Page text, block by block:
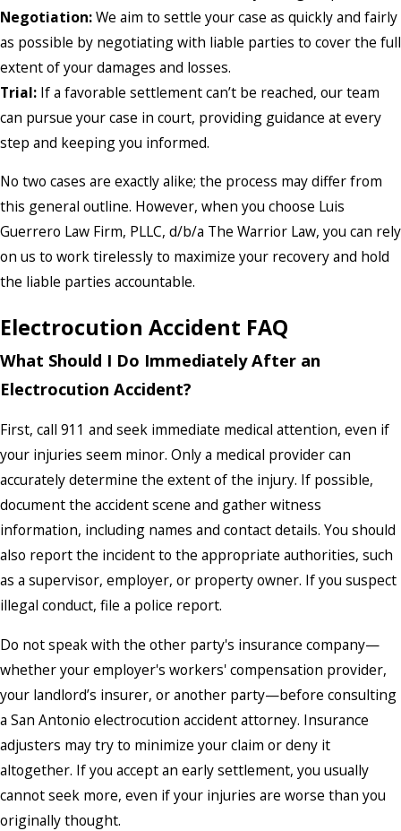
Negotiation:We aim to settle your case as quickly and fairly
as possible by negotiating with liable parties to cover the full
extent of your damages and losses.
Trial: If a favorable settlement can’t be reached, our team
can pursue your case in court, providing guidance at every
step and keeping you informed.
No two cases are exactly alike; the process may differ from
this general outline. However, when you choose Luis
Guerrero Law Firm, PLLC, d/b/a The Warrior Law, you can rely
on us to work tirelessly to maximize your recovery and hold
the liable parties accountable.
Electrocution Accident FAQ
What Should I Do Immediately After an
Electrocution Accident?
First, call 911 and seek immediate medical attention, even if
your injuries seem minor. Only a medical provider can
accurately determine the extent of the injury. If possible,
document the accident scene and gather witness
information, including names and contact details. You should
also report the incident to the appropriate authorities, such
as a supervisor, employer, or property owner. If you suspect
illegal conduct, file a police report.
Do not speak with the other party's insurance company—
whether your employer's workers' compensation provider,
your landlord’s insurer, or another party—before consulting
a San Antonio electrocution accident attorney. Insurance
adjusters may try to minimize your claim or deny it
altogether. If you accept an early settlement, you usually
cannot seek more, even if your injuries are worse than you
originally thought.